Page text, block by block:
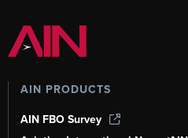
AIN PRODUCTS
AIN FBO Survey